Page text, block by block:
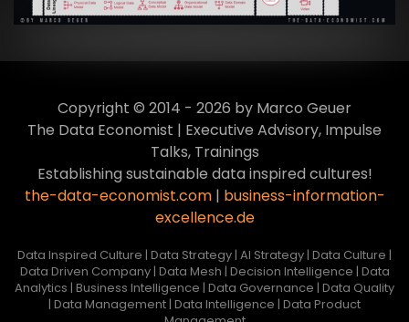
Copyright © 2014 - 2026 by Marco Geuer
The Data Economist | Executive Advisory, Impulse
Talks, Trainings
Establishing sustainable data inspired cultures!
the-data-economist.com| business-information-
excellence.de
Data Inspired Culture | Data Strategy | AI Strategy | Data Culture |
Data Driven Company | Data Mesh | Decision Intelligence | Data
Analytics | Business Intelligence | Data Governance | Data Quality
| Data Management | Data Intelligence | Data Product